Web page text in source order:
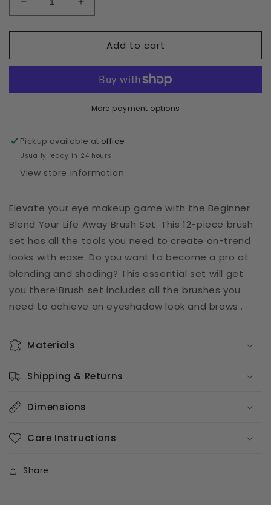
Decrease
quantity
for
Blend
Away
Increase
quantity
for
Beginner
Blend
Away
Brush
Add to cart
More payment options
Pickup available at office
Usually ready in 24 hours
View store information
Elevate your eye makeup game with the Beginner
Blend Your Life Away Brush Set. This 12-piece brush
set has all the tools you need to create on-trend
looks with ease. Do you want to become a pro at
blending and shading? This essential set will get
you there!Brush set includes all the brushes you
need to achieve an eyeshadow look and brows .
Materials
Shipping & Returns
Dimensions
Care Instructions
Share